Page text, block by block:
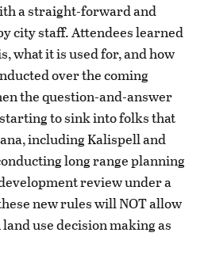
a straight-forward and
city staff. Attendees learned
what it is used for, and how
over the coming
the question-and-answer
to sink into folks that
including Kalispell and
long range planning
review under a
new rules will NOT allow
use decision making as